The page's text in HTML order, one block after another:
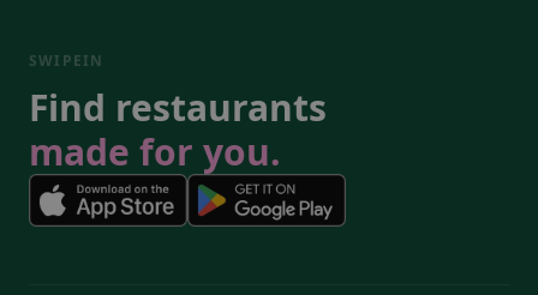
SWIPEIN
Find restaurants
made for you.